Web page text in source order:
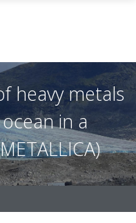
heavy metals
in a